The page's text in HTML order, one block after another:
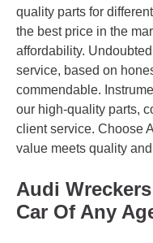
quality parts for
the best price in the
affordability.
service, based on
commendable.
our high-quality parts,
client service. Choose
value meets quality
Audi
Car Of Any